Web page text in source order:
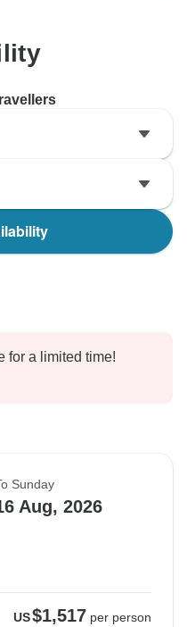
for a limited time!
Sunday
Aug, 2026
US$1,517 per person